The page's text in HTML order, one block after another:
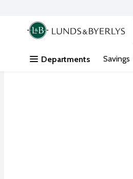
Skip header to page content
.
Departments Savings